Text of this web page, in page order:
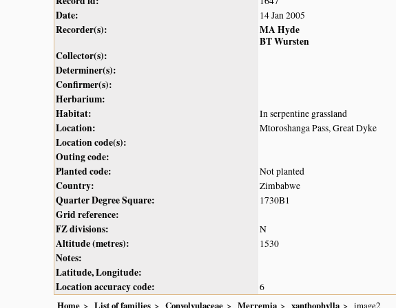
Date: 14 Jan 2005
Recorder(s):
MA Hyde
BT Wursten
Collector(s):
Determiner(s):
Confirmer(s):
Herbarium:
Habitat:
In serpentine grassland
Location: Mtoroshanga Pass, Great Dyke
Location code(s):
Outing code:
Planted code:
Not planted
Country: Zimbabwe
Quarter Degree Square: 1730B1
Grid reference:
FZ divisions:
N
Altitude (metres): 1530
Notes:
Latitude, Longitude:
Location accuracy code:
6
Home
List of families Convolvulaceae Merremia xanthophylla image2